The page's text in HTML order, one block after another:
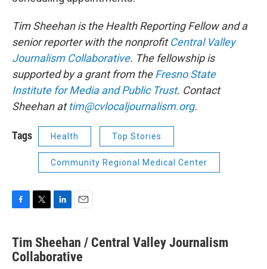
Tim Sheehan is the Health Reporting Fellow and a
senior reporter with the nonprofitCentral Valley
Journalism Collaborative. The fellowship is
supported by a grant from theFresno State
Institute for Media and Public Trust. Contact
Sheehan attim@cvlocaljournalism.org.
Tags Health Top Stories
Community Regional Medical Center
c
e
b
t
t
k
e
i
l
Tim Sheehan / Central Valley Journalism
Collaborative